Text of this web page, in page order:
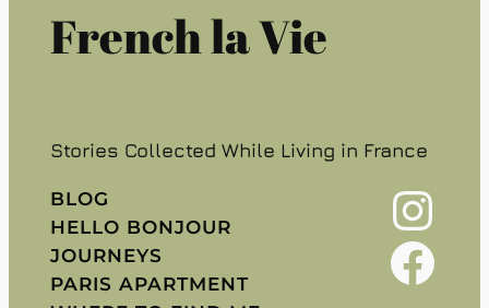
French la Vie
Stories Collected While Living in France
BLOG
HELLO BONJOUR
JOURNEYS
PARIS APARTMENT
Instagram
Facebook